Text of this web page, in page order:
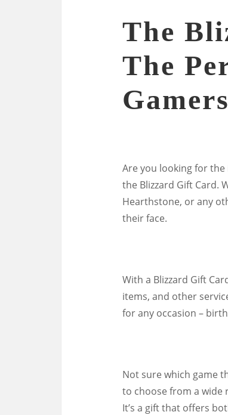
The
The
Gamers
Are you looking for
the Blizzard Gift Card.
Hearthstone, or any
their face.
With a Blizzard Gift
items, and other
for any occasion –
Not sure which game
to choose from a wide
It’s a gift that offers